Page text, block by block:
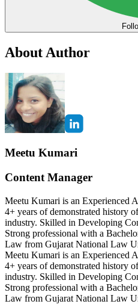
About Author
Meetu Kumari
Content Manager
Meetu Kumari is an Experienced
4+ years of demonstrated history
industry. Skilled in Developing
Strong professional with a
Law from Gujarat National Law
Meetu Kumari is an Experienced
4+ years of demonstrated history
industry. Skilled in Developing
Strong professional with a
Law from Gujarat National Law